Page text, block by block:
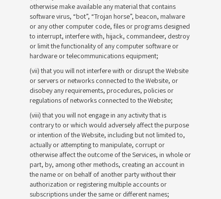
otherwise make available any material that contains
software virus, “bot”, “Trojan horse”, beacon, malware
or any other computer code, files or programs designed
to interrupt, interfere with, hijack, commandeer, destroy
or limit the functionality of any computer software or
hardware or telecommunications equipment;
(vii) that you will not interfere with or disrupt the Website
or servers or networks connected to the Website, or
disobey any requirements, procedures, policies or
regulations of networks connected to the Website;
(viii) that you will not engage in any activity that is
contrary to or which would adversely affect the purpose
or intention of the Website, including but not limited to,
actually or attempting to manipulate, corrupt or
otherwise affect the outcome of the Services, in whole or
part, by, among other methods, creating an account in
the name or on behalf of another party without their
authorization or registering multiple accounts or
subscriptions under the same or different names;